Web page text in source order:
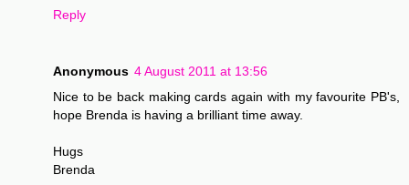
Reply
Anonymous 4 August 2011 at 13:56
Nice to be back making cards again with my favourite PB's,
hope Brenda is having a brilliant time away.
Hugs
Brenda